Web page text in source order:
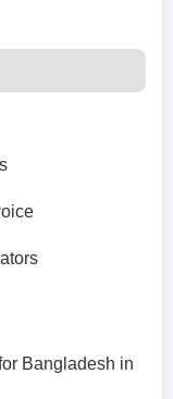
Bangladesh in